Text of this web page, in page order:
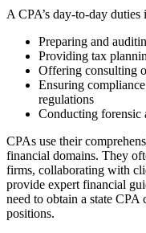
A CPA’s day-to-day duties
Preparing and
Providing tax
Offering consulting
Ensuring
regulations
Conducting forensic
CPAs use their
financial domains. They
firms, collaborating with
provide expert financial
need to obtain a state
positions.